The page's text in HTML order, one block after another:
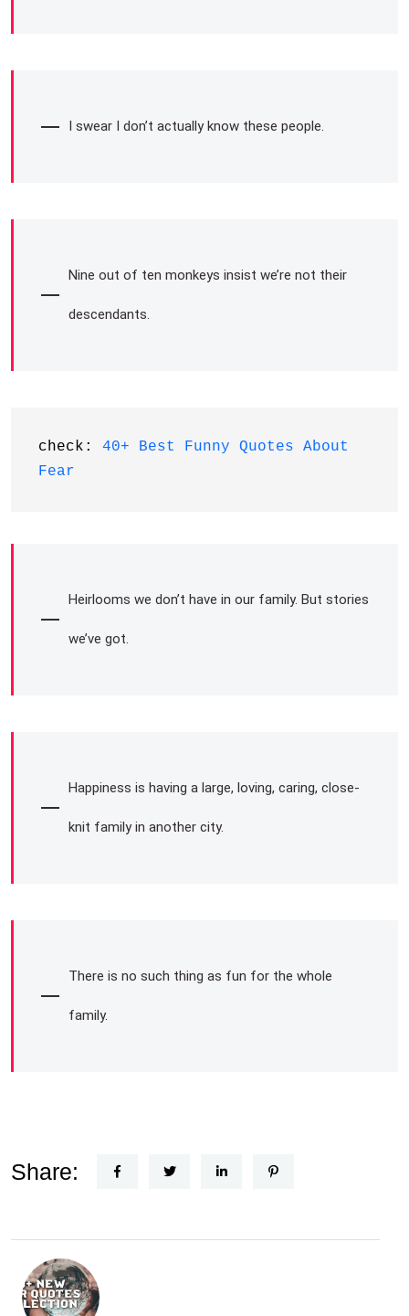
I swear I don’t actually know these people.
Nine out of ten monkeys insist we’re not their
descendants.
check: 40+ Best Funny Quotes About
Fear
Heirlooms we don’t have in our family. But stories
we’ve got.
Happiness is having a large, loving, caring, close-
knit family in another city.
There is no such thing as fun for the whole
family.
Share: